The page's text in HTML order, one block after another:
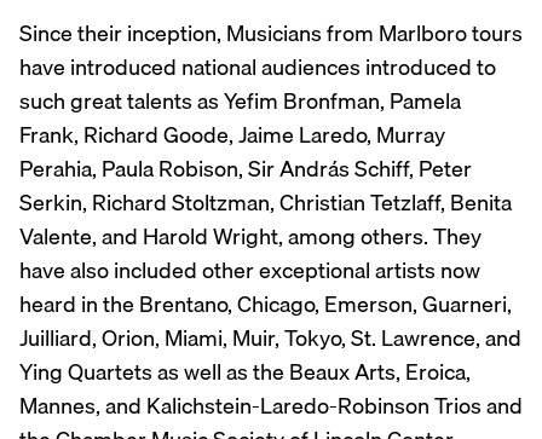
Since their inception, Musicians from Marlboro tours
have introduced national audiences introduced to
such great talents as Yefim Bronfman, Pamela
Frank, Richard Goode, Jaime Laredo, Murray
Perahia, Paula Robison, Sir András Schiff, Peter
Serkin, Richard Stoltzman, Christian Tetzlaff, Benita
Valente, and Harold Wright, among others. They
have also included other exceptional artists now
heard in the Brentano, Chicago, Emerson, Guarneri,
Juilliard, Orion, Miami, Muir, Tokyo, St. Lawrence, and
Ying Quartets as well as the Beaux Arts, Eroica,
Mannes, and Kalichstein-Laredo-Robinson Trios and